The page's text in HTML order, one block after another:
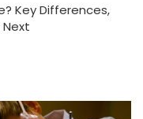
Key Differences,